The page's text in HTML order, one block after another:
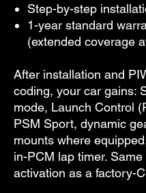
Step-by-step
1-year standard
(extended coverage
After installation and
coding, your car gains:
mode, Launch Control
PSM Sport, dynamic
mounts where
in-PCM lap timer.
activation as a factory-